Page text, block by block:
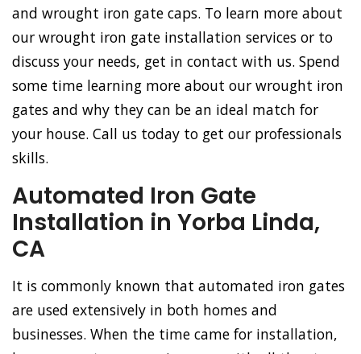
and wrought iron gate caps. To learn more about
our wrought iron gate installation services or to
discuss your needs, get in contact with us. Spend
some time learning more about our wrought iron
gates and why they can be an ideal match for
your house. Call us today to get our professionals
skills.
Automated Iron Gate
Installation in Yorba Linda,
CA
It is commonly known that automated iron gates
are used extensively in both homes and
businesses. When the time came for installation,